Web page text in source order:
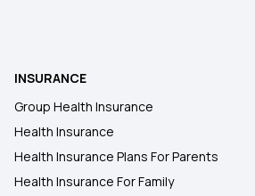
INSURANCE
Group Health Insurance
Health Insurance
Health Insurance Plans For Parents
Health Insurance For Family